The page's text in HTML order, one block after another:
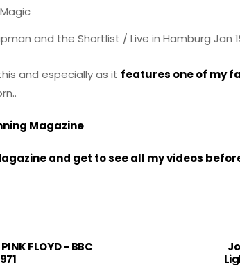
and the Shortlist / Live in Hamburg Jan
and especially as it features one of my
Magazine
and get to see all my videos
FLOYD – BBC